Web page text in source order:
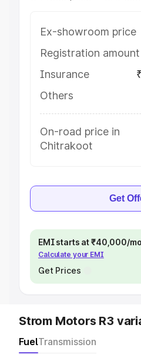
Ex-showroom price
Registration amount
Insurance
Others
On-road price in
Chitrakoot
Get
EMI starts at ₹40,000/
Calculate your EMI
Get Prices
Strom Motors R3
FuelTransmission